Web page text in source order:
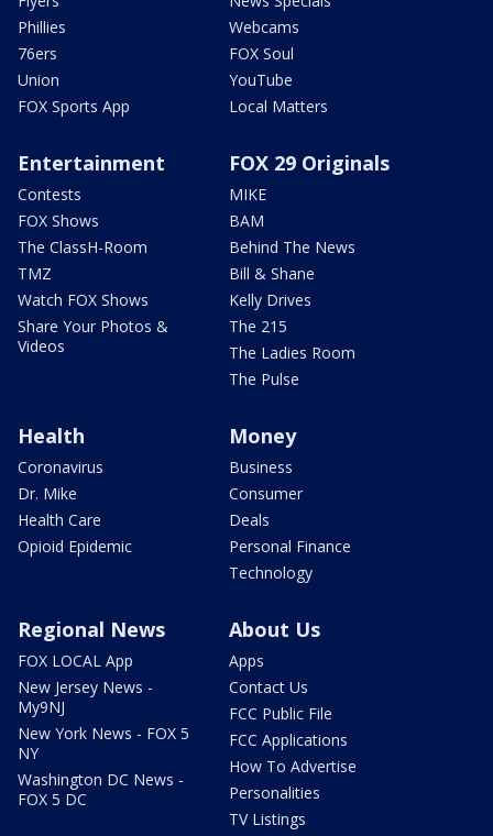
Phillies
76ers
Union
FOX Sports App
Webcams
FOX Soul
YouTube
Local Matters
Entertainment
Contests
FOX Shows
The ClassH-Room
TMZ
Watch FOX Shows
Share Your Photos &
Videos
FOX 29 Originals
MIKE
BAM
Behind The News
Bill & Shane
Kelly Drives
The 215
The Ladies Room
The Pulse
Health
Coronavirus
Dr. Mike
Health Care
Opioid Epidemic
Money
Business
Consumer
Deals
Personal Finance
Technology
Regional News
FOX LOCAL App
New Jersey News -
My9NJ
New York News - FOX 5
NY
Washington DC News -
FOX 5 DC
About Us
Apps
Contact Us
FCC Public File
FCC Applications
How To Advertise
Personalities
TV Listings